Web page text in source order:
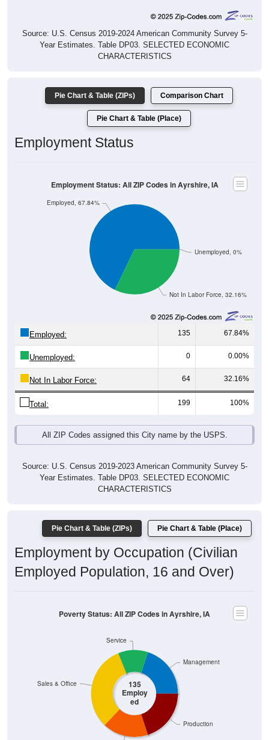
Source: U.S. Census 2019-2024 American Community Survey 5-
Year Estimates. Table DP03. SELECTED ECONOMIC
CHARACTERISTICS
Pie Chart & Table (ZIPs) Comparison Chart
Pie Chart & Table (Place)
Employment Status
Not In Labor Force, 32.16%
Unemployed, 0%
Employed, 67.84%
Employment Status: All ZIP Codes in Ayrshire, IA
Employed: 135 67.84%
Unemployed: 0 0.00%
Not In Labor Force: 64 32.16%
Total: 199 100%
All ZIP Codes assigned this City name by the USPS.
Source: U.S. Census 2019-2023 American Community Survey 5-
Year Estimates. Table DP03. SELECTED ECONOMIC
CHARACTERISTICS
Pie Chart & Table (ZIPs) Pie Chart & Table (Place)
Employment by Occupation (Civilian
Employed Population, 16 and Over)
135
Employ
ed
Production
Service
Sales & Office
Management
Poverty Status: All ZIP Codes in Ayrshire, IA